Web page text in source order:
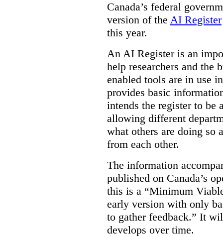
Canada’s federal
version of the AI Register
this year.
An AI Register is an
help researchers and the
enabled tools are in use
provides basic
intends the register to be
allowing different
what others are doing so
from each other.
The information
published on Canada’s
this is a “Minimum
early version with only
to gather feedback.” It
develops over time.